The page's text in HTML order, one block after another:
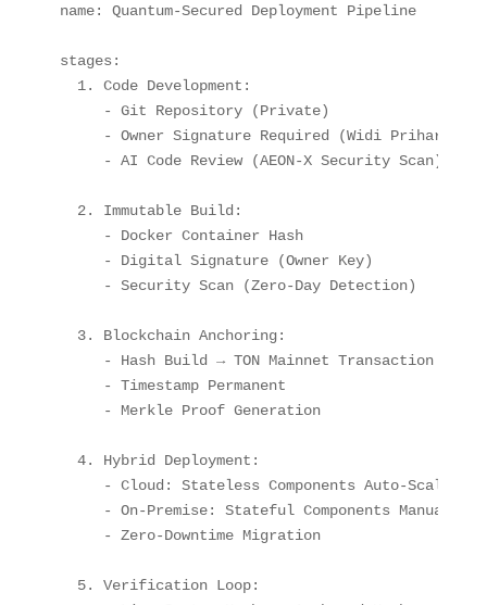
name: Quantum-Secured Deployment Pipeline
stages :
1. Code Development :
-
Git Repository (Private)
-
Owner Signature Required (Widi
-
AI Code Review (AEON-X Security Scan)
2. Immutable Build :
-
Docker Container Hash
-
Digital Signature (Owner Key)
-
Security Scan (Zero-Day Detection)
3. Blockchain Anchoring:
-
Hash Build → TON Mainnet Transaction
-
Timestamp Permanent
-
Merkle Proof Generation
4. Hybrid Deployment :
-
Cloud : Stateless Components Auto-Scale
-
On-Premise:
Stateful Components Manual
-
Zero-Downtime Migration
5. Verification Loop: